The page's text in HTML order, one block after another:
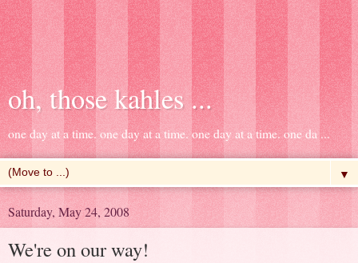
oh, those kahles ...
one day at a time. one day at a time. one day at a time. one da ...
▼
Saturday, May 24, 2008
We're on our way!